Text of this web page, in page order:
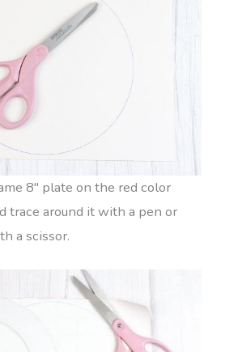
8″ plate on the red color
trace around it with a pen or
a scissor.